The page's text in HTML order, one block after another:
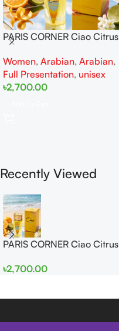
PARIS CORNER Ciao Citrus
Women
Women, Arabian, Arabian,
Full Presentation, unisex
৳2,700.00
Recently Viewed
PARIS CORNER Ciao Citrus
Women
৳2,700.00